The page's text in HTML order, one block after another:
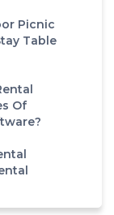
Picnic
Table
Of